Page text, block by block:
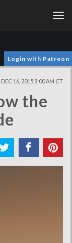
Login with Patreon
DEC 16, 2015 8:00 AM CT
the